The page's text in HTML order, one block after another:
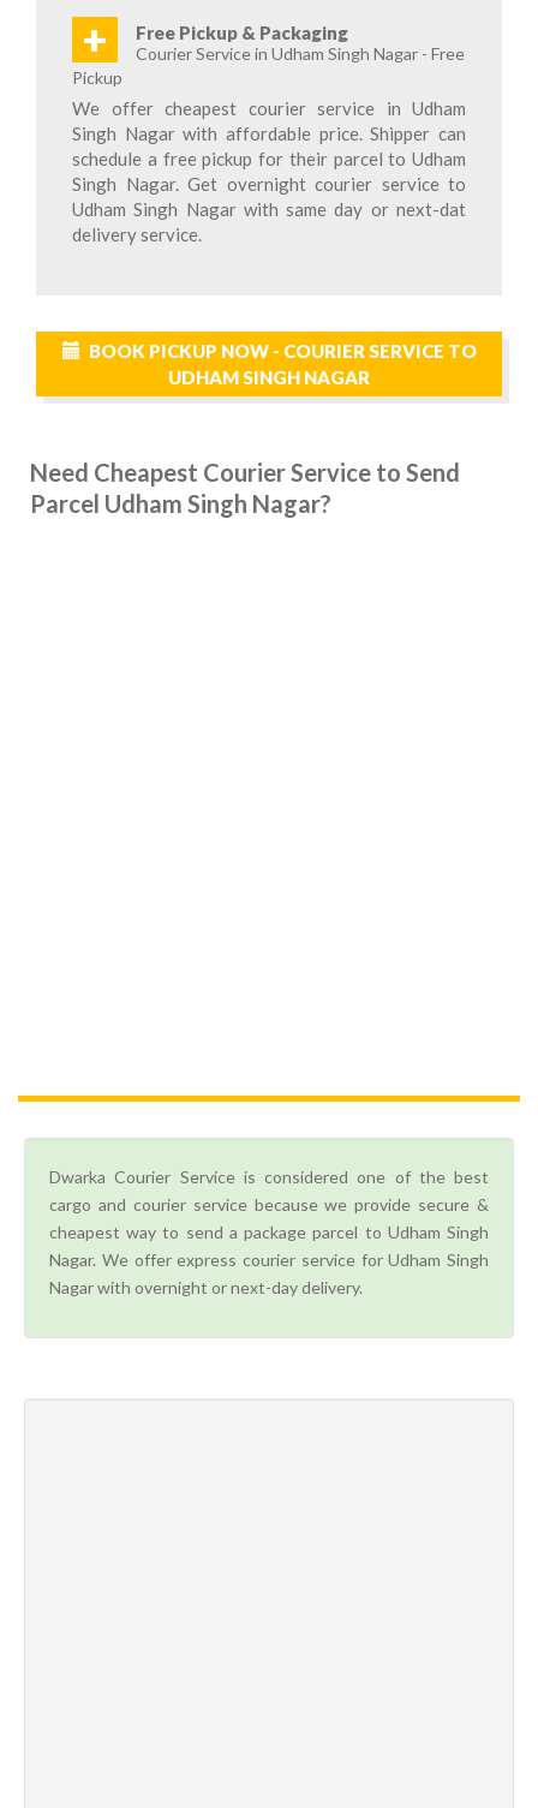
+ Free Pickup & Packaging
Courier Service in Udham Singh Nagar - Free
Pickup
We offer cheapest courier service in Udham
Singh Nagar with affordable price. Shipper can
schedule a free pickup for their parcel to Udham
Singh Nagar. Get overnight courier service to
Udham Singh Nagar with same day or next-dat
delivery service.
BOOK PICKUP NOW - COURIER SERVICE TO
UDHAM SINGH NAGAR
Need Cheapest Courier Service to Send
Parcel Udham Singh Nagar?
Dwarka Courier Service is considered one of the best
cargo and courier service because we provide secure &
cheapest way to send a package parcel to Udham Singh
Nagar. We offer express courier service for Udham Singh
Nagar with overnight or next-day delivery.